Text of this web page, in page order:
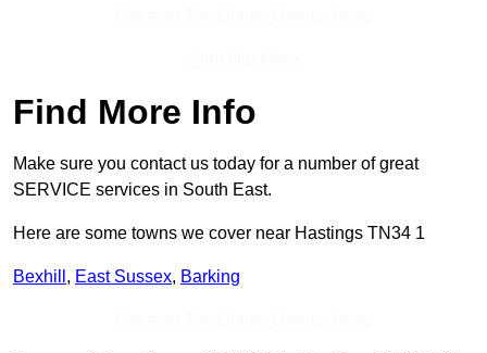
Find More Info
Make sure you contact us today for a number of great
SERVICE services in South East.
Here are some towns we cover near Hastings TN34 1
Bexhill , East Sussex, Barking